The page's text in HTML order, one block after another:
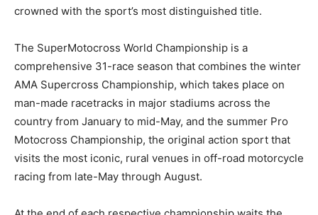
crowned with the sport’s most distinguished title.
The SuperMotocross World Championship is a
comprehensive 31-race season that combines the winter
AMA Supercross Championship, which takes place on
man-made racetracks in major stadiums across the
country from January to mid-May, and the summer Pro
Motocross Championship, the original action sport that
visits the most iconic, rural venues in off-road motorcycle
racing from late-May through August.